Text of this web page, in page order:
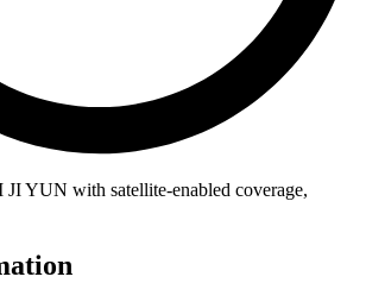
YUN with satellite-enabled coverage,